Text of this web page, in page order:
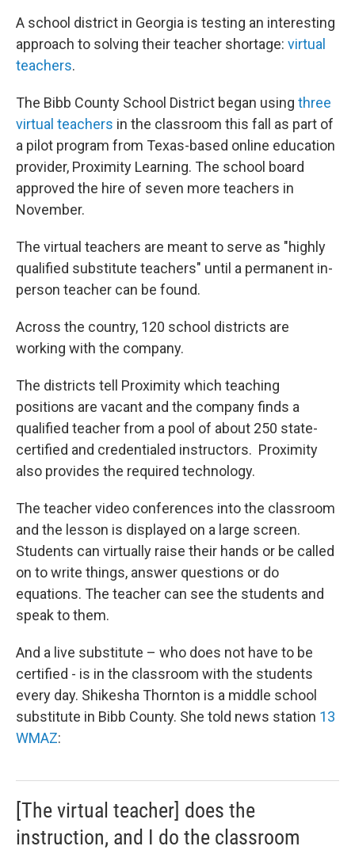
A school district in Georgia is testing an interesting
approach to solving their teacher shortage: virtual
teachers.
The Bibb County School District began using three
virtual teachers in the classroom this fall as part of
a pilot program from Texas-based online education
provider, Proximity Learning. The school board
approved the hire of seven more teachers in
November.
The virtual teachers are meant to serve as "highly
qualified substitute teachers" until a permanent in-
person teacher can be found.
Across the country, 120 school districts are
working with the company.
The districts tell Proximity which teaching
positions are vacant and the company finds a
qualified teacher from a pool of about 250 state-
certified and credentialed instructors. Proximity
also provides the required technology.
The teacher video conferences into the classroom
and the lesson is displayed on a large screen.
Students can virtually raise their hands or be called
on to write things, answer questions or do
equations. The teacher can see the students and
speak to them.
And a live substitute – who does not have to be
certified - is in the classroom with the students
every day. Shikesha Thornton is a middle school
substitute in Bibb County. She told news station 13
WMAZ:
[The virtual teacher] does the
instruction, and I do the classroom